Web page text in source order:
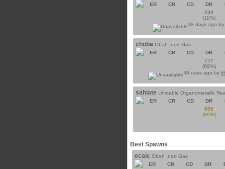
ER
CR CD DR
239
(11%)
38 days ago by
choba Obah Inert Gas
ER
CR CD DR
727
(69%)
38 days ago by
sahiate Unstable Organometallic
ER
CR CD DR
886
(89%)
Best Spawns
ecaic Obah Inert Gas
ER
CR CD DR